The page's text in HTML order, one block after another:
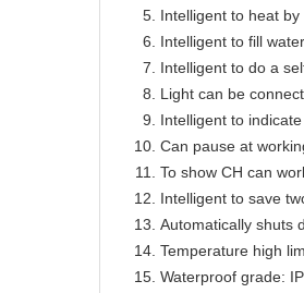
Intelligent to heat
Intelligent to fill
Intelligent to do a
Light can be
Intelligent to
Can pause at
To show CH can
Intelligent to save
Automatically shuts
Temperature high
Waterproof grade: